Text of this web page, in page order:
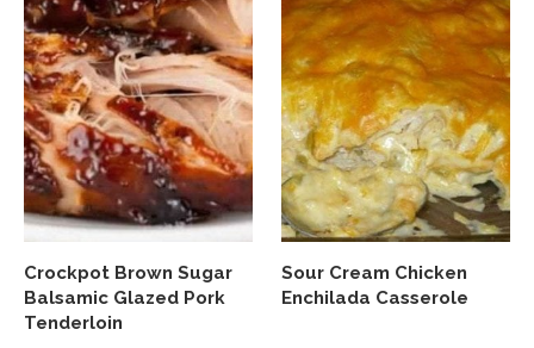
Crockpot Brown Sugar
Balsamic Glazed Pork
Tenderloin
Sour Cream Chicken
Enchilada Casserole